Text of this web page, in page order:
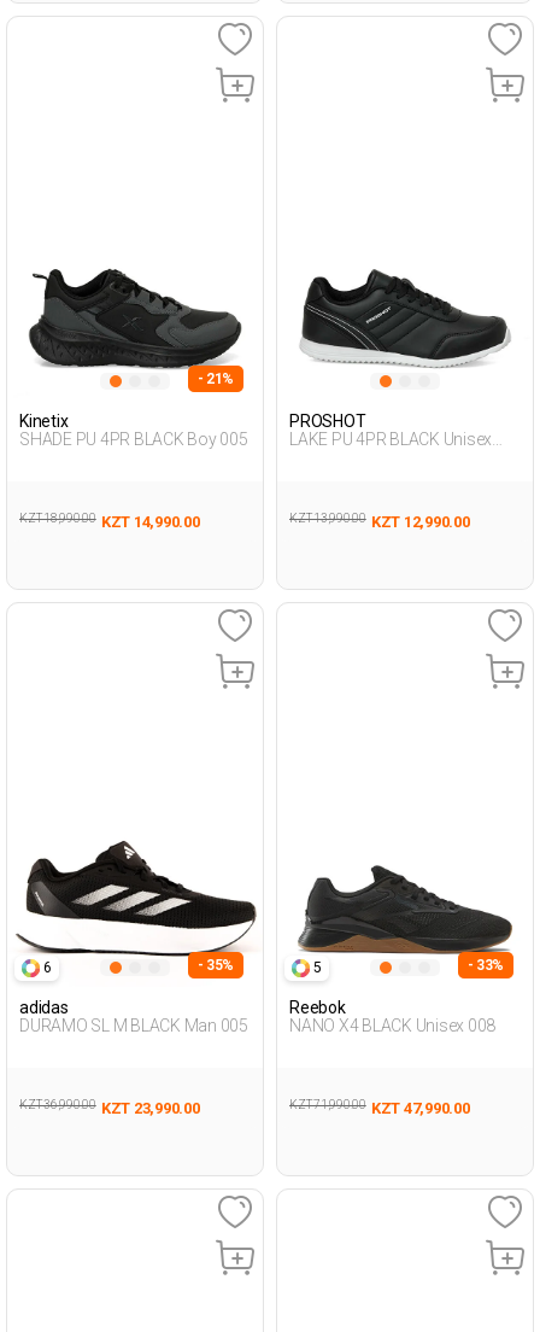
- 21%
Kinetix
SHADE PU 4PR BLACK Boy 005
KZT 18,990.00 KZT 14,990.00
PROSHOT
LAKE PU 4PR BLACK Unisex
KZT 13,990.00 KZT 12,990.00
6 - 35%
adidas
DURAMO SL M BLACK Man 005
KZT 36,990.00 KZT 23,990.00
5 - 33%
Reebok
NANO X4 BLACK Unisex 008
KZT 71,990.00 KZT 47,990.00